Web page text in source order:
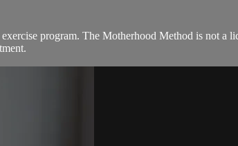
program. The Motherhood Method is not a